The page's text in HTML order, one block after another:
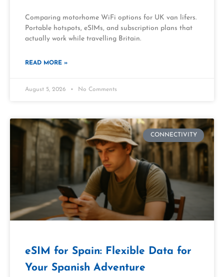
Comparing motorhome WiFi options for UK van lifers.
Portable hotspots, eSIMs, and subscription plans that
actually work while travelling Britain.
READ MORE »
August 5, 2026 No Comments
CONNECTIVITY
eSIM for Spain: Flexible Data for
Your Spanish Adventure